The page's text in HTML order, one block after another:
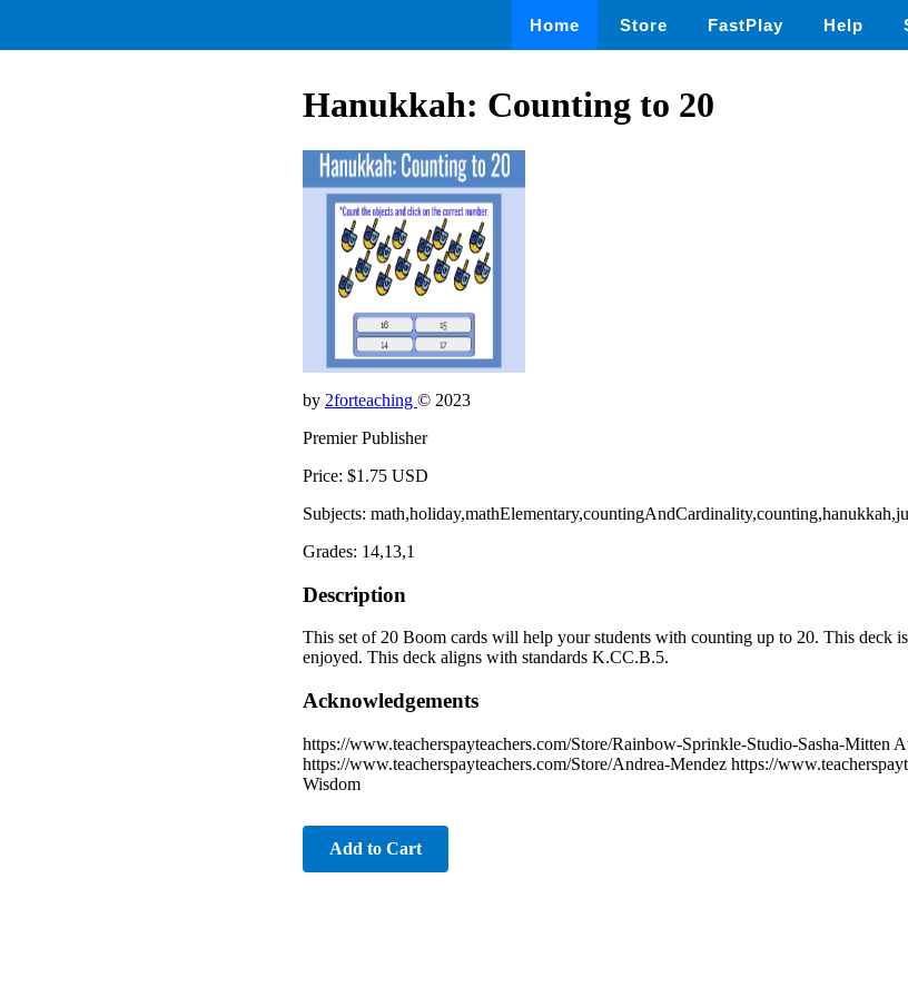
Home Store FastPlay Help
Hanukkah: Counting to 20
by 2forteaching © 2023
Premier Publisher
Price: $1.75 USD
Subjects:
Grades: 14,13,1
Description
This set of 20 Boom cards will help your students with counting up to 20. This deck
enjoyed. This deck aligns with standards K.CC.B.5.
Acknowledgements
https://www.teacherspayteachers.com/Store/Rainbow-Sprinkle-Studio-Sasha-Mitten
https://www.teacherspayteachers.com/Store/Andrea-Mendez https://
Wisdom
Add to Cart